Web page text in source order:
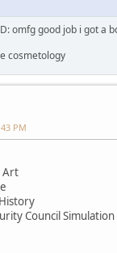
omfg good job i got a
cosmetology
PM
Art
Council Simulation